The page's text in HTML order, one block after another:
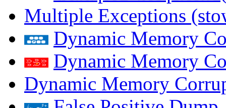
Multiple Exceptions
Dynamic Memory
Dynamic Memory
Dynamic Memory